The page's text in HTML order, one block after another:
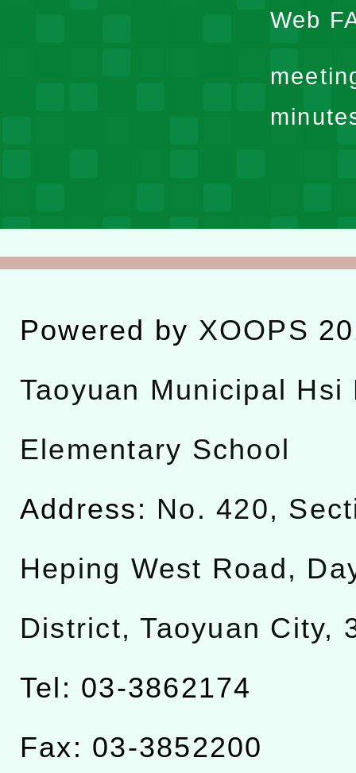
Web
Powered by XOOPS
Taoyuan Municipal Hsi
Elementary School
Address: No. 420,
Heping West Road,
District, Taoyuan City,
Tel: 03-3862174
Fax: 03-3852200